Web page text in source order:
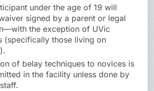
under the age of 19 will
signed by a parent or legal
the exception of UVic
(specifically those living on
of belay techniques to novices is
in the facility unless done by